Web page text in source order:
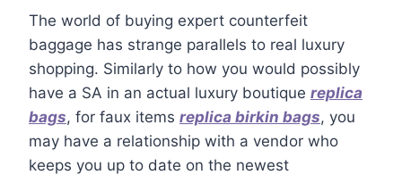
The world of buying expert counterfeit
baggage has strange parallels to real luxury
shopping. Similarly to how you would possibly
have a SA in an actual luxury boutique replica
bags, for faux items replica birkin bags, you
may have a relationship with a vendor who
keeps you up to date on the newest